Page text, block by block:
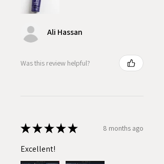
Ali Hassan
Was this review helpful?
★★★★★ 8 months ago
Excellent!